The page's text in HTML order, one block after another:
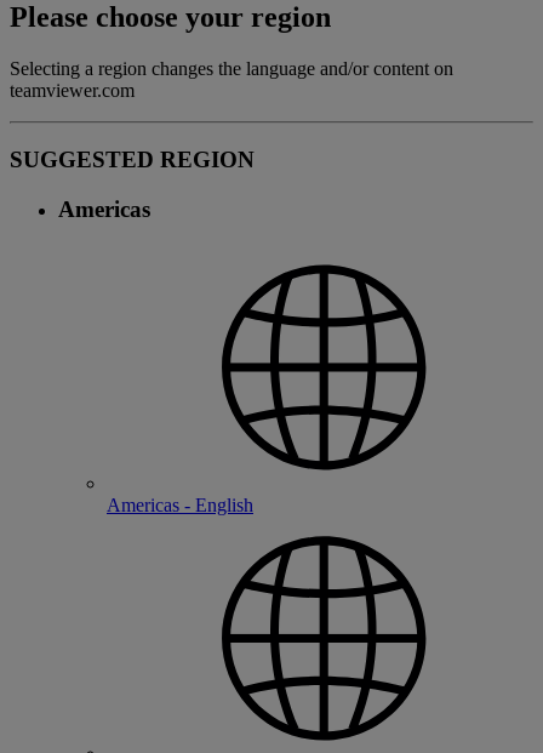
Please choose your region
Selecting a region changes the language and/or content on
teamviewer.com
SUGGESTED REGION
Americas
Americas - English